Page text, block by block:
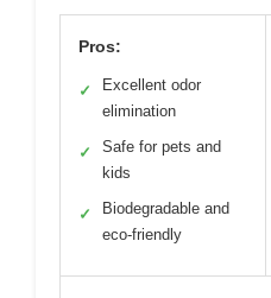
Pros:
✓
Excellent odor
elimination
✓
Safe for pets and
kids
✓
Biodegradable and
eco-friendly